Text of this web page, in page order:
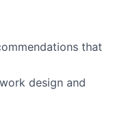
that
design and